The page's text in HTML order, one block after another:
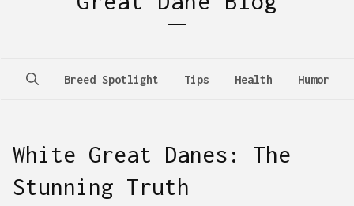
Breed Spotlight Tips Health Humor
White Great Danes: The
Stunning Truth